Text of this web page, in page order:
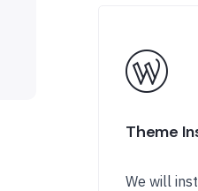
Theme
We will